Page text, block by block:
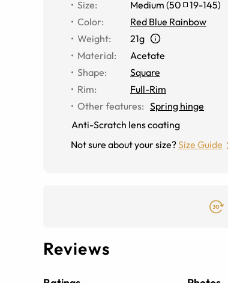
Size: Medium (50 19-145)
Color:
Red Blue Rainbow
Weight:
21g
Material:
Acetate
Shape:
Square
Rim:
Full-Rim
Other features: Spring hinge
Anti-Scratch lens coating
Not sure about your size?Size Guide
Reviews